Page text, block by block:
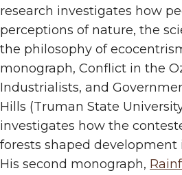
research investigates how
perceptions of nature, the
the philosophy of
monograph, Conflict in the
Industrialists, and
Hills (Truman State
investigates how the
forests shaped development
His second monograph,